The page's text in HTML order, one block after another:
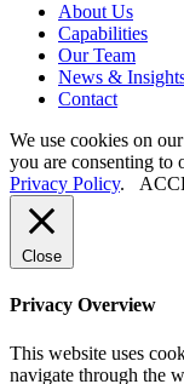
About Us
Capabilities
Our Team
News &
Contact
We use cookies on
you are consenting to
Privacy Policy.
Close
Privacy Overview
This website uses
navigate through the